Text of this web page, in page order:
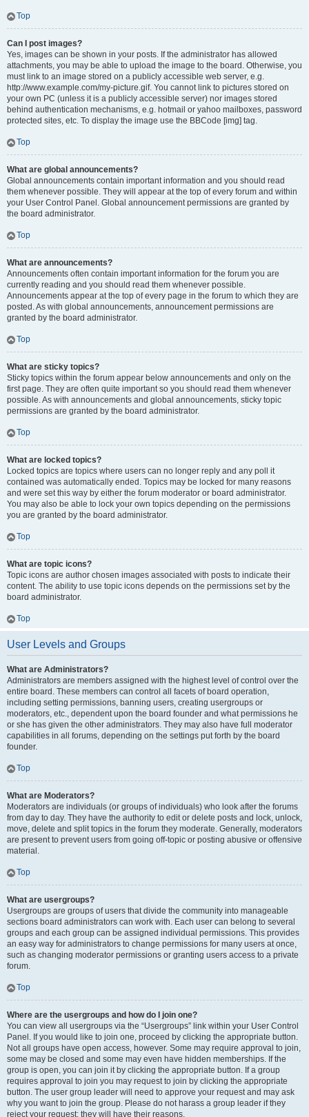
Top
Can I post images?
Yes, images can be shown in your posts. If the administrator has allowed
attachments, you may be able to upload the image to the board. Otherwise, you
must link to an image stored on a publicly accessible web server, e.g.
http://www.example.com/my-picture.gif. You cannot link to pictures stored on
your own PC (unless it is a publicly accessible server) nor images stored
behind authentication mechanisms, e.g. hotmail or yahoo mailboxes, password
protected sites, etc. To display the image use the BBCode [img] tag.
Top
What are global announcements?
Global announcements contain important information and you should read
them whenever possible. They will appear at the top of every forum and within
your User Control Panel. Global announcement permissions are granted by
the board administrator.
Top
What are announcements?
Announcements often contain important information for the forum you are
currently reading and you should read them whenever possible.
Announcements appear at the top of every page in the forum to which they are
posted. As with global announcements, announcement permissions are
granted by the board administrator.
Top
What are sticky topics?
Sticky topics within the forum appear below announcements and only on the
first page. They are often quite important so you should read them whenever
possible. As with announcements and global announcements, sticky topic
permissions are granted by the board administrator.
Top
What are locked topics?
Locked topics are topics where users can no longer reply and any poll it
contained was automatically ended. Topics may be locked for many reasons
and were set this way by either the forum moderator or board administrator.
You may also be able to lock your own topics depending on the permissions
you are granted by the board administrator.
Top
What are topic icons?
Topic icons are author chosen images associated with posts to indicate their
content. The ability to use topic icons depends on the permissions set by the
board administrator.
Top
User Levels and Groups
What are Administrators?
Administrators are members assigned with the highest level of control over the
entire board. These members can control all facets of board operation,
including setting permissions, banning users, creating usergroups or
moderators, etc., dependent upon the board founder and what permissions he
or she has given the other administrators. They may also have full moderator
capabilities in all forums, depending on the settings put forth by the board
founder.
Top
What are Moderators?
Moderators are individuals (or groups of individuals) who look after the forums
from day to day. They have the authority to edit or delete posts and lock, unlock,
move, delete and split topics in the forum they moderate. Generally, moderators
are present to prevent users from going off-topic or posting abusive or offensive
material.
Top
What are usergroups?
Usergroups are groups of users that divide the community into manageable
sections board administrators can work with. Each user can belong to several
groups and each group can be assigned individual permissions. This provides
an easy way for administrators to change permissions for many users at once,
such as changing moderator permissions or granting users access to a private
forum.
Top
Where are the usergroups and how do I join one?
You can view all usergroups via the “Usergroups” link within your User Control
Panel. If you would like to join one, proceed by clicking the appropriate button.
Not all groups have open access, however. Some may require approval to join,
some may be closed and some may even have hidden memberships. If the
group is open, you can join it by clicking the appropriate button. If a group
requires approval to join you may request to join by clicking the appropriate
button. The user group leader will need to approve your request and may ask
why you want to join the group. Please do not harass a group leader if they
reject your request; they will have their reasons.